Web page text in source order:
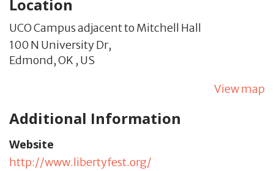
Location
UCO Campus adjacent to Mitchell Hall
100 N University Dr,
Edmond,OK , US
View map
Additional Information
Website
http://www.libertyfest.org/